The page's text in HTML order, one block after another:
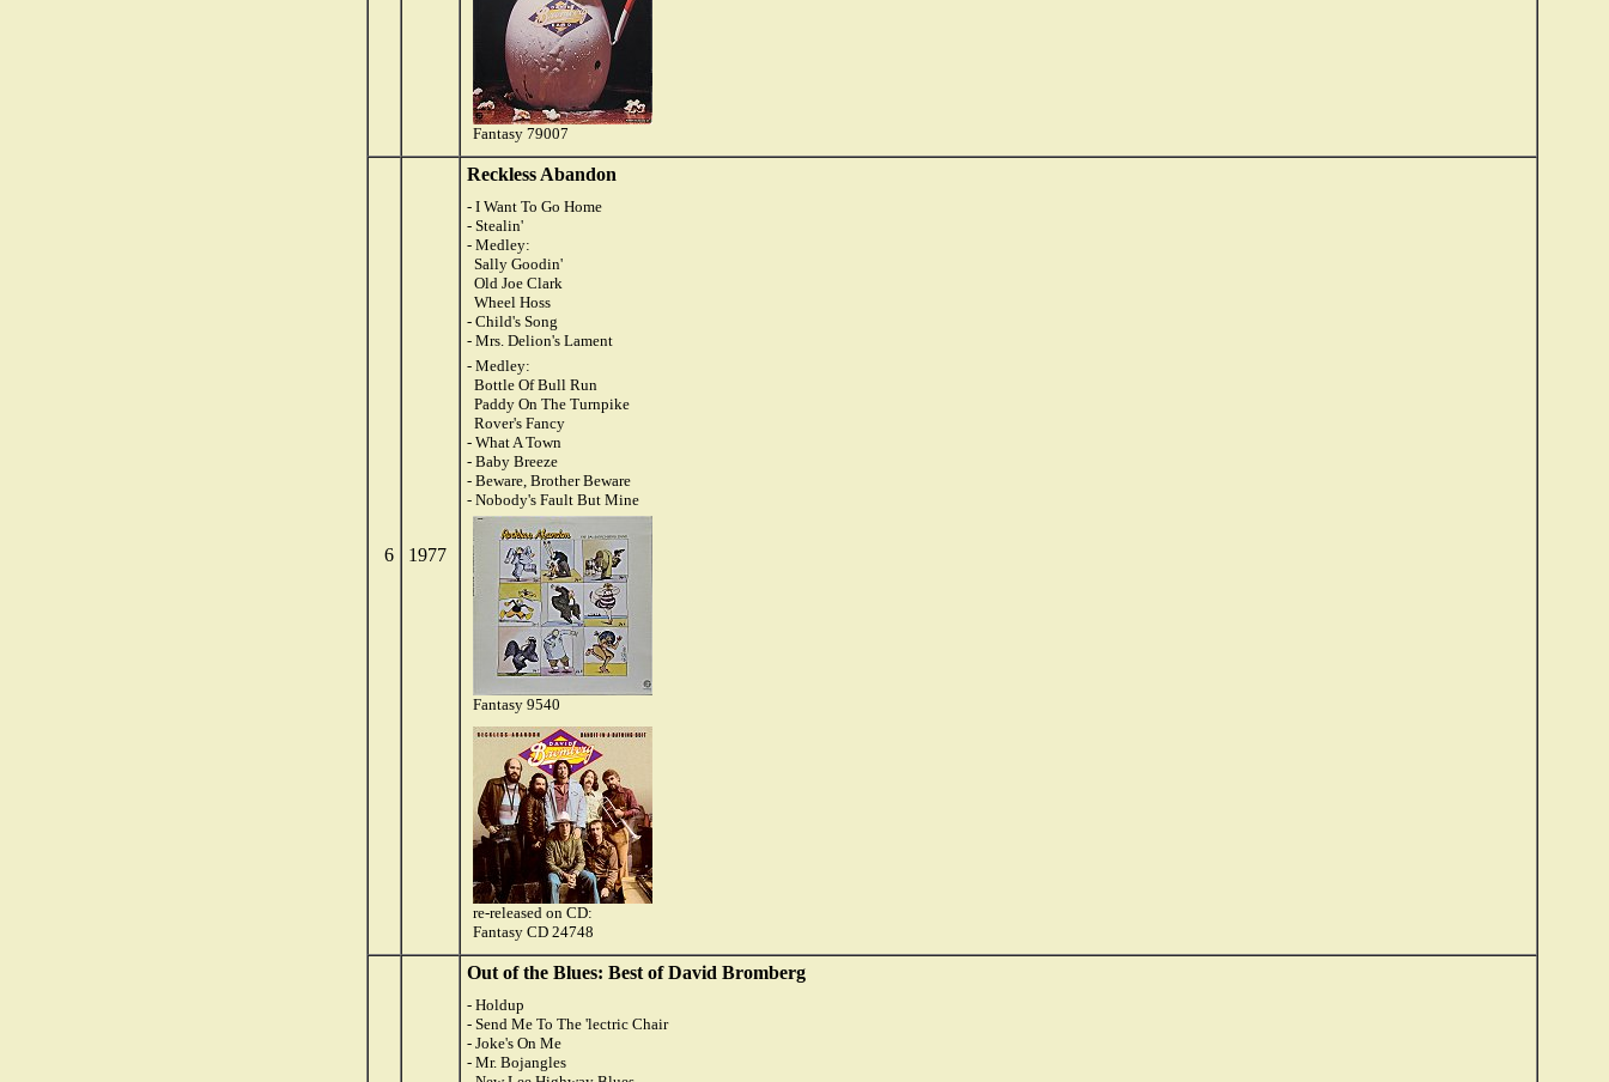
Fantasy 79007
6 1977
Reckless Abandon
- I Want To Go Home
- Stealin'
- Medley:
Sally Goodin'
Old Joe Clark
Wheel Hoss
- Child's Song
- Mrs. Delion's Lament
- Medley:
Bottle Of Bull Run
Paddy On The Turnpike
Rover's Fancy
- What A Town
- Baby Breeze
- Beware, Brother Beware
- Nobody's Fault But Mine
Fantasy 9540
re-released on CD:
Fantasy CD 24748
Out of the Blues: Best of David Bromberg
- Holdup
- Send Me To The 'lectric Chair
- Joke's On Me
- Mr. Bojangles